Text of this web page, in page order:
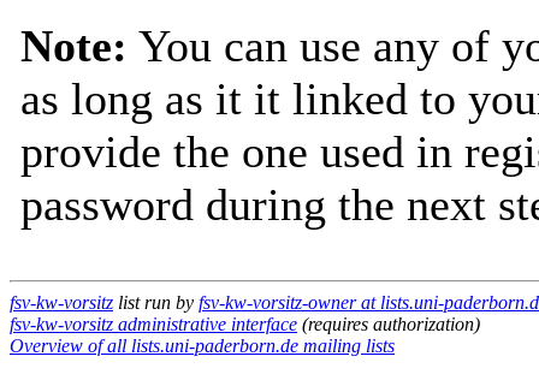
Note: You can use any of
as long as it it linked to
provide the one used in
password during the next
fsv-kw-vorsitz list run by fsv-kw-vorsitz-owner at lists.uni-
fsv-kw-vorsitz administrative interface (requires authorization)
Overview of all lists.uni-paderborn.de mailing lists